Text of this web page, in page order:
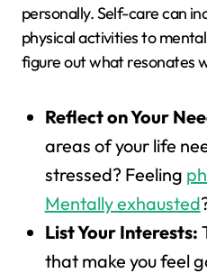
personally. Self-care can
physical activities to
figure out what resonates
Reflect on Your
areas of your life
stressed? Feeling
Mentally exhausted
List Your Interests:
that make you feel